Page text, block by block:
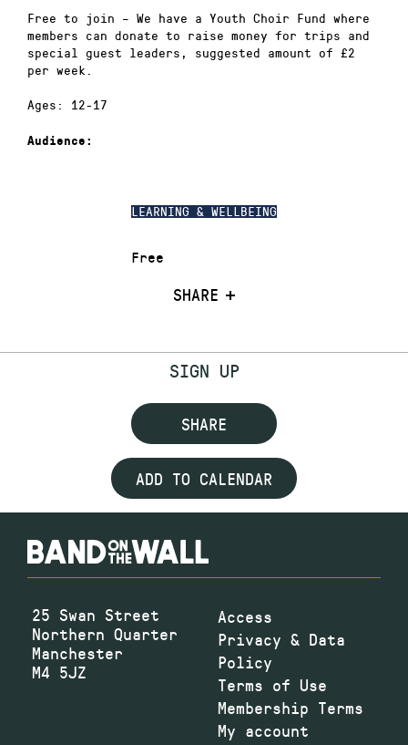
LEARNING & WELLBEING
Free
SHARE
Free to join – We have a Youth Choir Fund where
members can donate to raise money for trips and
special guest leaders, suggested amount of £2
per week.
Ages: 12-17
Audience:
SIGN UP
SHARE
ADD TO CALENDAR
25 Swan Street
Northern Quarter
Manchester
M4 5JZ
Access
Privacy & Data
Policy
Terms of Use
Membership Terms
My account